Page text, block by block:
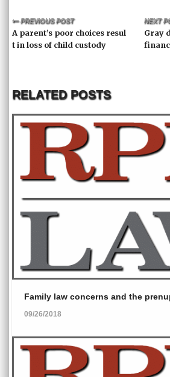
PREVIOUS POST
A parent’s poor choices resul
t in loss of child custody
NEXT
Gray
RELATED POSTS
Family law concerns and the
09/26/2018